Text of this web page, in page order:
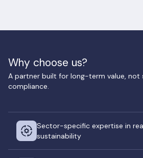
Why choose us?
A partner built for long-term value,
compliance.
Sector-specific expertise in
sustainability